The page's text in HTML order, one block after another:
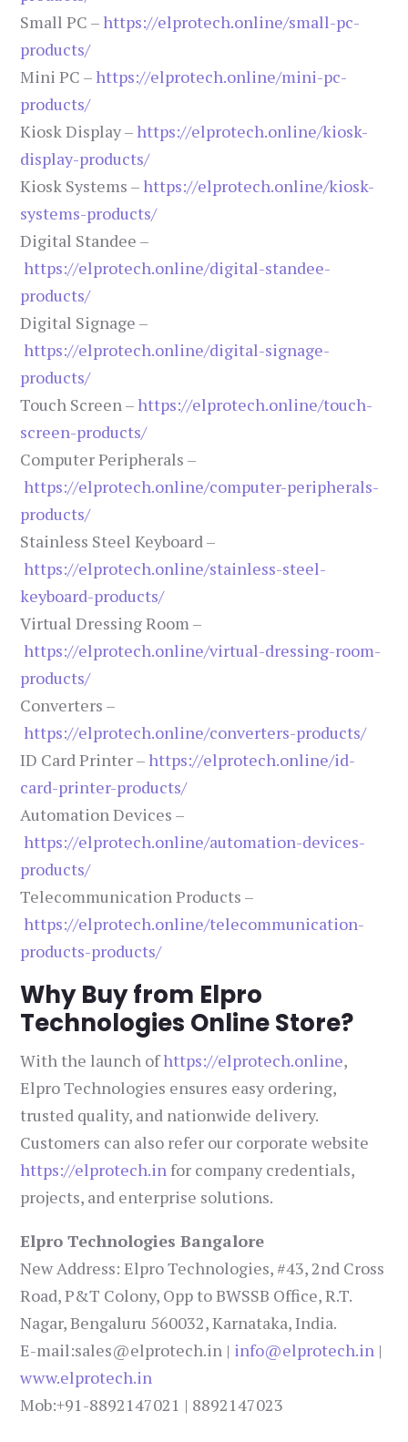
Small PC –https://elprotech.online/small-pc-
products/
Mini PC –https://elprotech.online/mini-pc-
products/
Kiosk Display –https://elprotech.online/kiosk-
display-products/
Kiosk Systems –https://elprotech.online/kiosk-
systems-products/
Digital Standee –
https://elprotech.online/digital-standee-
products/
Digital Signage –
https://elprotech.online/digital-signage-
products/
Touch Screen –https://elprotech.online/touch-
screen-products/
Computer Peripherals –
https://elprotech.online/computer-peripherals-
products/
Stainless Steel Keyboard –
https://elprotech.online/stainless-steel-
keyboard-products/
Virtual Dressing Room –
https://elprotech.online/virtual-dressing-room-
products/
Converters –
https://elprotech.online/converters-products/
ID Card Printer –https://elprotech.online/id-
card-printer-products/
Automation Devices –
https://elprotech.online/automation-devices-
products/
Telecommunication Products –
https://elprotech.online/telecommunication-
products-products/
Why Buy from Elpro
Technologies Online Store?
With the launch ofhttps://elprotech.online,
Elpro Technologies ensures easy ordering,
trusted quality, and nationwide delivery.
Customers can also refer our corporate website
https://elprotech.in for company credentials,
projects, and enterprise solutions.
Elpro Technologies Bangalore
New Address: Elpro Technologies, #43, 2nd Cross
Road, P&T Colony, Opp to BWSSB Office, R.T.
Nagar, Bengaluru 560032, Karnataka, India.
E-mail:sales@elprotech.in | info@elprotech.in |
www.elprotech.in
Mob:+91-8892147021 | 8892147023